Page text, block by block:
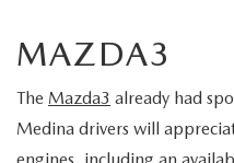
MAZDA3
The Mazda3 already had
Medina drivers will